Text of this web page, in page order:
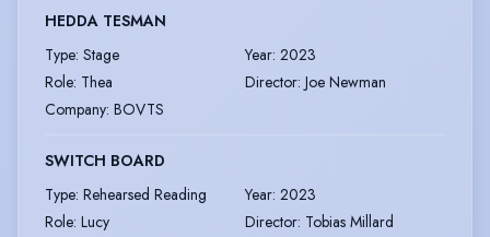
HEDDA TESMAN
Type: Stage Year: 2023
Role: Thea Director: Joe Newman
Company: BOVTS
SWITCH BOARD
Type: Rehearsed Reading Year: 2023
Role: Lucy Director: Tobias Millard